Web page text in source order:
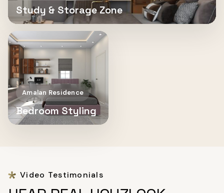
Study & Storage Zone
Amalan Residence
Bedroom Styling
Video Testimonials